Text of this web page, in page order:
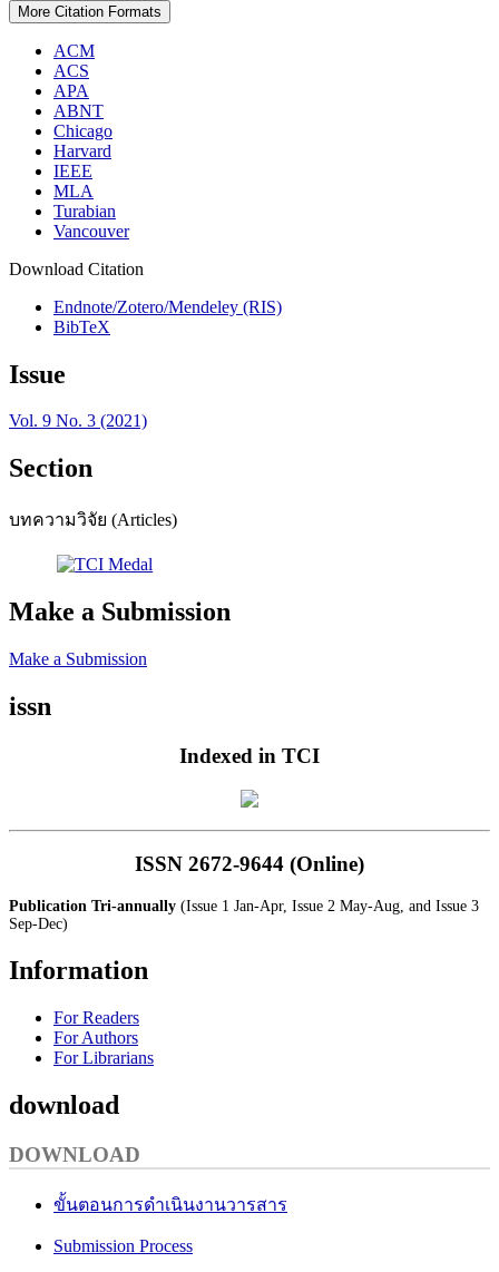
More Citation Formats
ACM
ACS
APA
ABNT
Chicago
Harvard
IEEE
MLA
Turabian
Vancouver
Download Citation
Endnote/Zotero/Mendeley (RIS)
BibTeX
Issue
Vol. 9 No. 3 (2021)
Section
บทความวิจัย (Articles)
Make a Submission
Make a Submission
issn
Indexed in TCI
ISSN 2672-9644 (Online)
Publication Tri-annually (Issue 1 Jan-Apr, Issue 2 May-Aug, and Issue 3
Sep-Dec)
Information
For Readers
For Authors
For Librarians
download
DOWNLOAD
ขั้นตอนการดำเนินงานวารสาร
Submission Process